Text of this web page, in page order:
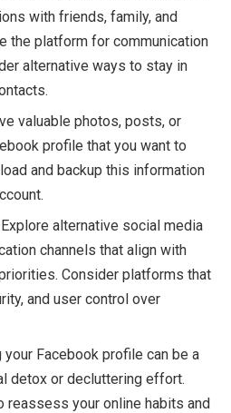
with friends, family, and
the platform for communication
alternative ways to stay in
valuable photos, posts, or
profile that you want to
and backup this information
alternative social media
channels that align with
Consider platforms that
and user control over
Facebook profile can be a
detox or decluttering effort.
reassess your online habits and